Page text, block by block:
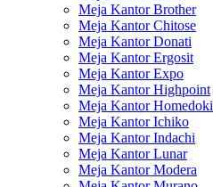
Meja Kantor Brother
Meja Kantor Chitose
Meja Kantor Donati
Meja Kantor Ergosit
Meja Kantor Expo
Meja Kantor Highpoint
Meja Kantor Homedoki
Meja Kantor Ichiko
Meja Kantor Indachi
Meja Kantor Lunar
Meja Kantor Modera